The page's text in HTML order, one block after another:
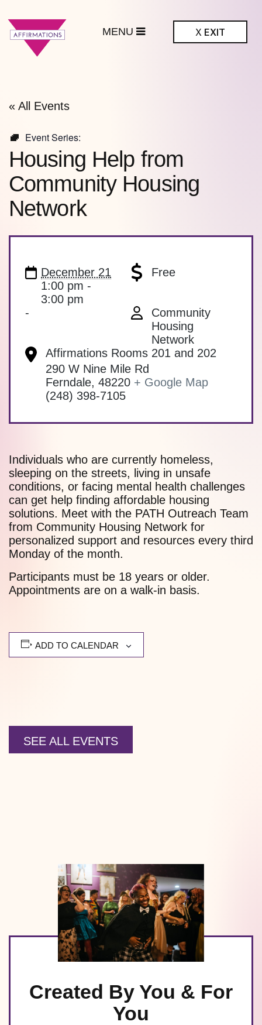
X EXIT
« All Events
Event Series:
Housing Help from
Community Housing
Network
December 21
1:00 pm -
3:00 pm
Free
-
Affirmations Rooms 201 and 202
290 W Nine Mile Rd
Ferndale, 48220 + Google Map
(248) 398-7105
Community
Housing
Network
Individuals who are currently homeless,
sleeping on the streets, living in unsafe
conditions, or facing mental health challenges
can get help finding affordable housing
solutions. Meet with the PATH Outreach Team
from Community Housing Network for
personalized support and resources every third
Monday of the month.
Participants must be 18 years or older.
Appointments are on a walk-in basis.
ADD TO CALENDAR
SEE ALL EVENTS
Created By You & For
You